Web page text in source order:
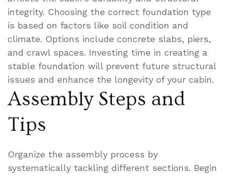
integrity. Choosing the correct foundation type
is based on factors like soil condition and
climate. Options include concrete slabs, piers,
and crawl spaces. Investing time in creating a
stable foundation will prevent future structural
issues and enhance the longevity of your cabin.
Assembly Steps and
Tips
Organize the assembly process by
systematically tackling different sections. Begin